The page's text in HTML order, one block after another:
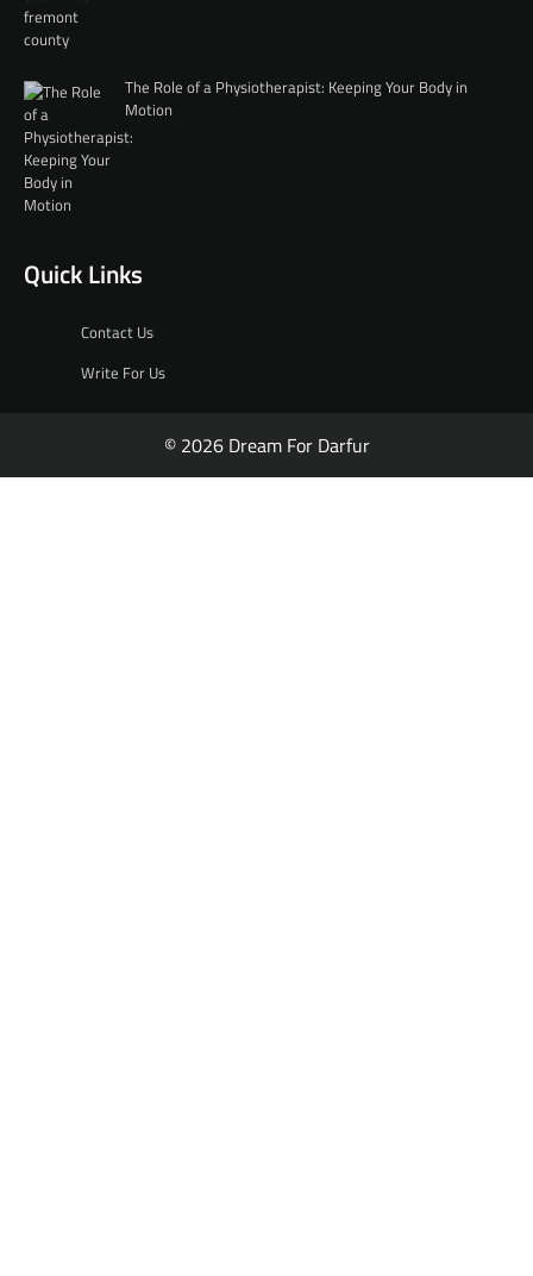
The Role of a Physiotherapist: Keeping Your Body in
Motion
Quick Links
Contact Us
Write For Us
© 2026 Dream For Darfur